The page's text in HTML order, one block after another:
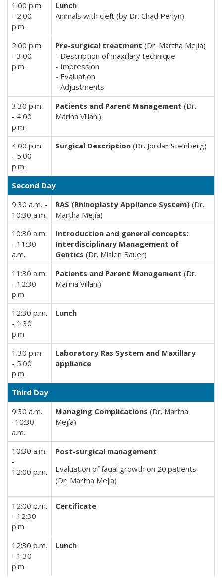
1:00 p.m.
- 2:00
p.m.
Lunch
Animals with cleft (by Dr. Chad Perlyn)
2:00 p.m.
- 3:00
p.m.
Pre-surgical treatment (Dr. Martha Mejía)
- Description of maxillary technique
- Impression
- Evaluation
- Adjustments
3:30 p.m.
- 4:00
p.m.
Patients and Parent Management (Dr.
Marina Villani)
4:00 p.m.
- 5:00
p.m.
Surgical Description (Dr. Jordan Steinberg)
Second Day
9:30 a.m. -
10:30 a.m.
RAS (Rhinoplasty Appliance System) (Dr.
Martha Mejía)
10:30 a.m.
- 11:30
a.m.
Introduction and general concepts:
Interdisciplinary Management of
Gentics (Dr. Mislen Bauer)
11:30 a.m.
- 12:30
p.m.
Patients and Parent Management (Dr.
Marina Villani)
12:30 p.m.
- 1:30
p.m.
Lunch
1:30 p.m.
- 5:00
p.m.
Laboratory Ras System and Maxillary
appliance
Third Day
9:30 a.m.
-10:30
a.m.
Managing Complications (Dr. Martha
Mejía)
10:30 a.m.
-
12:00 p.m.
Post-surgical management
Evaluation of facial growth on 20 patients
(Dr. Martha Mejía)
12:00 p.m.
- 12:30
p.m.
Certificate
12:30 p.m.
- 1:30
p.m.
Lunch